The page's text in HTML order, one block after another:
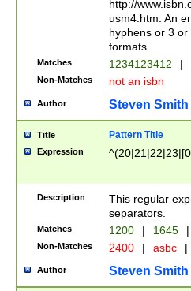
http://
usm4.htm. An
hyphens or 3
formats.
Matches 1234123412 |
Non-Matches not an isbn
Author Steven Smith
Title Pattern Title
Expression
Description
This regular
separators.
Matches 1200 | 1645 |
Non-Matches 2400 | asbc |
Author Steven Smith